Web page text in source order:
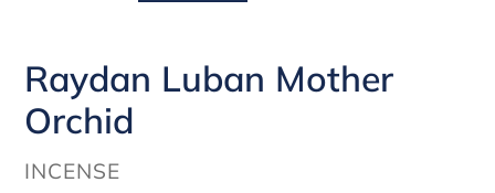
Raydan Luban Mother
Orchid
VENDOR
INCENSE